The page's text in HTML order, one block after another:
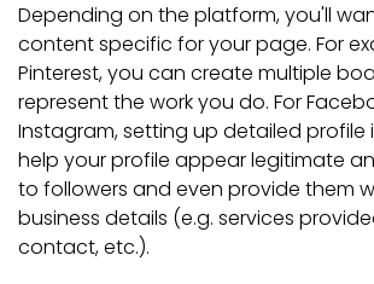
Depending on the platform, you'll
content specific for your page. For
Pinterest, you can create multiple
represent the work you do. For
Instagram, setting up detailed profile
help your profile appear legitimate
to followers and even provide them
business details (e.g. services
contact, etc.).